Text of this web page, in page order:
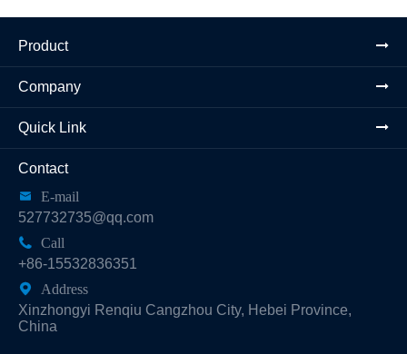
Product
Company
Quick Link
Contact

E-mail
527732735@qq.com

Call
+86-15532836351

Address
Xinzhongyi Renqiu Cangzhou City, Hebei Province,
China